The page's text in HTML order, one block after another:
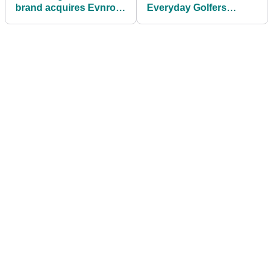
brand acquires Evnroll
Everyday Golfers